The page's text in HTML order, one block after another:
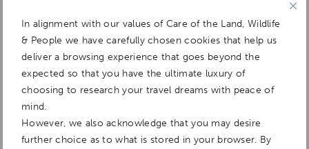
In alignment with our values of Care of the Land, Wildlife
& People we have carefully chosen cookies that help us
deliver a browsing experience that goes beyond the
expected so that you have the ultimate luxury of
choosing to research your travel dreams with peace of
mind.
However, we also acknowledge that you may desire
further choice as to what is stored in your browser. By